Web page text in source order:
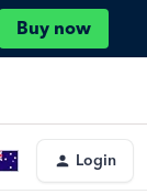
Buy now
Login